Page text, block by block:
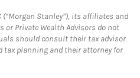
Stanley”), its affiliates and
or Private Wealth Advisors do not
should consult their tax advisor
planning and their attorney for